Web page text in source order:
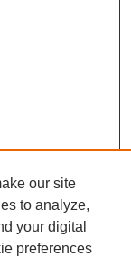
our site
to analyze,
your digital
preferences